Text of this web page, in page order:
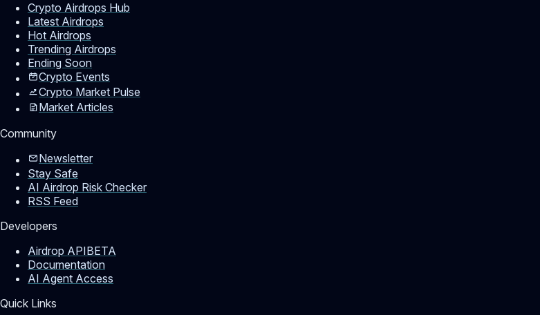
Crypto Airdrops Hub
Latest Airdrops
Hot Airdrops
Trending Airdrops
Ending Soon
Crypto Events
Crypto Market Pulse
Market Articles
Community
Newsletter
Stay Safe
AI Airdrop Risk Checker
RSS Feed
Developers
Airdrop APIBETA
Documentation
AI Agent Access
Quick Links